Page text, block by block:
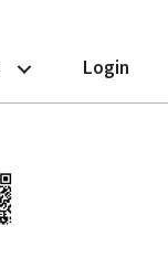
Login